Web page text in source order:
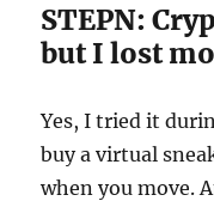
STEPN:
but I lost
Yes, I tried it
buy a virtual
when you move.